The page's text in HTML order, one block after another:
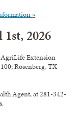
»
2026
Extension
Rosenberg, TX
Agent, at 281-342-